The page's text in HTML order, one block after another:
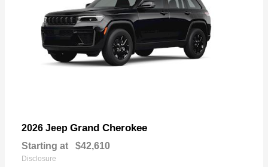
2026 Jeep Grand Cherokee
Starting at $42,610
Disclosure